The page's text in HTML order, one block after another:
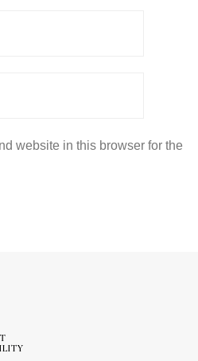
website in this browser for the